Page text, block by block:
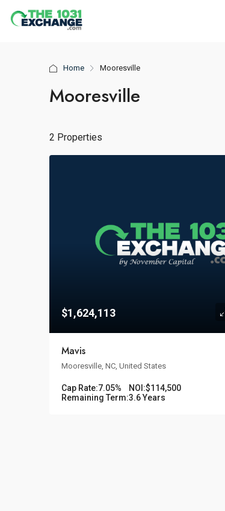
Home Mooresville
Mooresville
2 Properties
$1,624,113
Mavis
Mooresville, NC, United States
Cap Rate:7.05% NOI:$114,500
Remaining Term:3.6 Years